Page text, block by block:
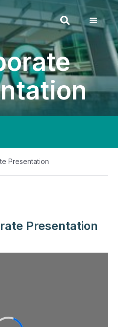
Presentation
Presentation